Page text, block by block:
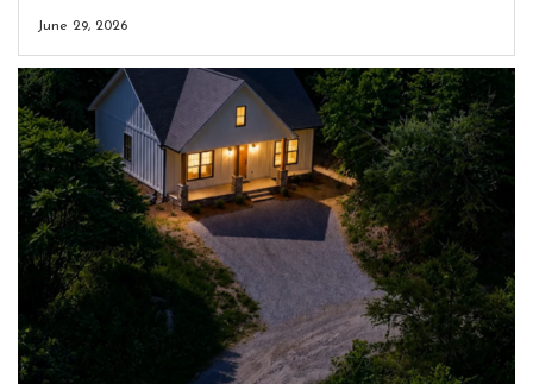
June 29, 2026